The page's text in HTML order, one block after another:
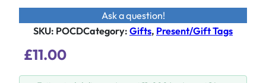
Ask a question!
SKU: POCDCategory: Gifts, Present/Gift Tags
£11.00